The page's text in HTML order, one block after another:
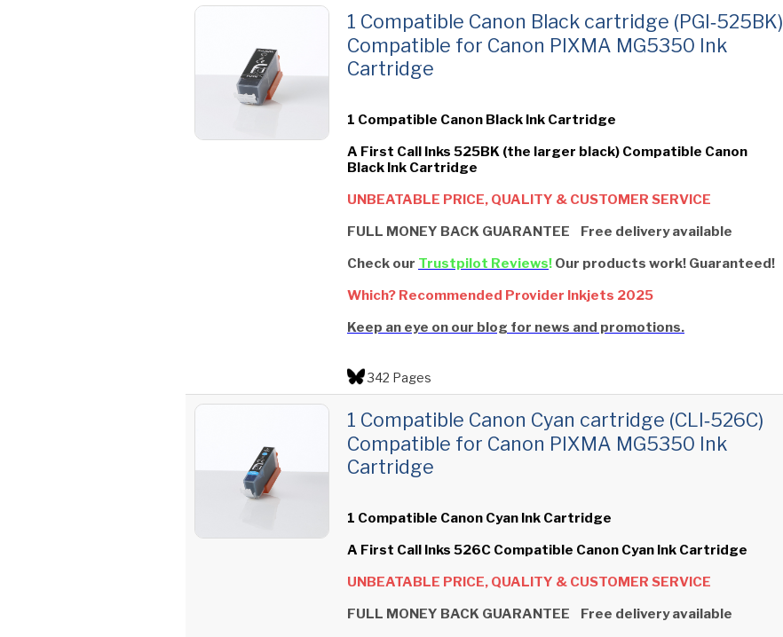
1 Compatible Canon Black cartridge (PGI‑525BK)
Compatible for Canon PIXMA MG5350 Ink
Cartridge
1 Compatible Canon Black Ink Cartridge
A First Call Inks 525BK (the larger black) Compatible Canon
Black Ink Cartridge
UNBEATABLE PRICE, QUALITY & CUSTOMER SERVICE
FULL MONEY BACK GUARANTEE Free delivery available
Check our Trustpilot Reviews! Our products work! Guaranteed!
Which? Recommended Provider Inkjets 2025
Keep an eye on our blog for news and promotions.
342 Pages
1 Compatible Canon Cyan cartridge (CLI‑526C)
Compatible for Canon PIXMA MG5350 Ink
Cartridge
1 Compatible Canon Cyan Ink Cartridge
A First Call Inks 526C Compatible Canon Cyan Ink Cartridge
UNBEATABLE PRICE, QUALITY & CUSTOMER SERVICE
FULL MONEY BACK GUARANTEE Free delivery available